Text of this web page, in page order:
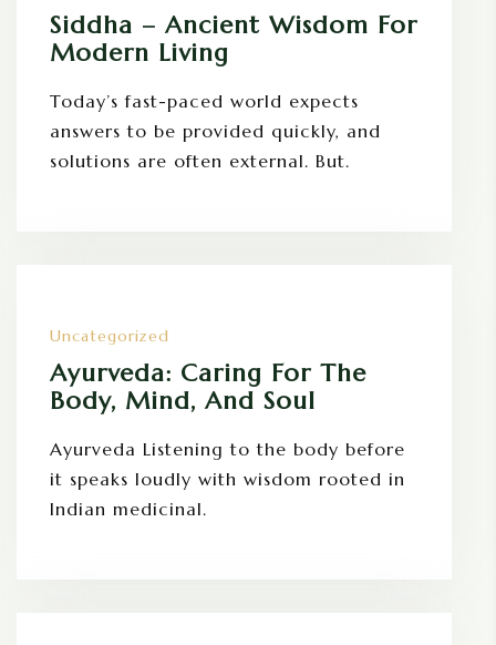
Siddha – Ancient Wisdom For
Modern Living
Today’s fast-paced world expects
answers to be provided quickly, and
solutions are often external. But.
Uncategorized
Ayurveda: Caring For The
Body, Mind, And Soul
Ayurveda Listening to the body before
it speaks loudly with wisdom rooted in
Indian medicinal.